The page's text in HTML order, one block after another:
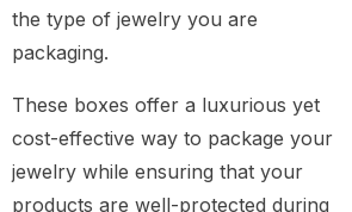
the type of jewelry you are
packaging.
These boxes offer a luxurious yet
cost-effective way to package your
jewelry while ensuring that your
products are well-protected during